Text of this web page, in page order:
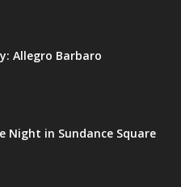
Allegro Barbaro
Night in Sundance Square